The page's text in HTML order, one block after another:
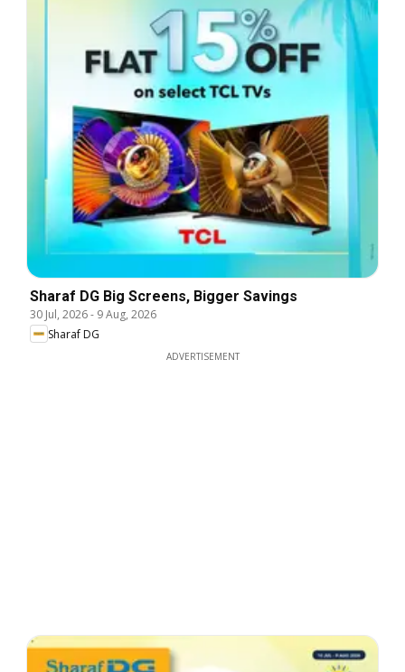
Sharaf DG Big Screens, Bigger Savings
30 Jul, 2026- 9 Aug, 2026
Sharaf DG
ADVERTISEMENT